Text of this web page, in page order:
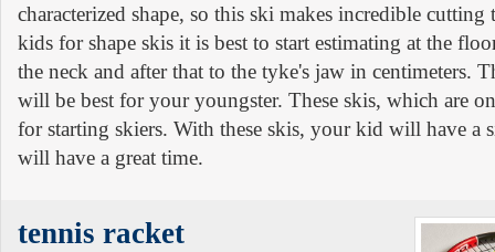
characterized shape, so this ski makes incredible
kids for shape skis it is best to start estimating at the
the neck and after that to the tyke's jaw in centimeters.
will be best for your youngster. These skis, which are
for starting skiers. With these skis, your kid will have a
will have a great time.
tennis racket